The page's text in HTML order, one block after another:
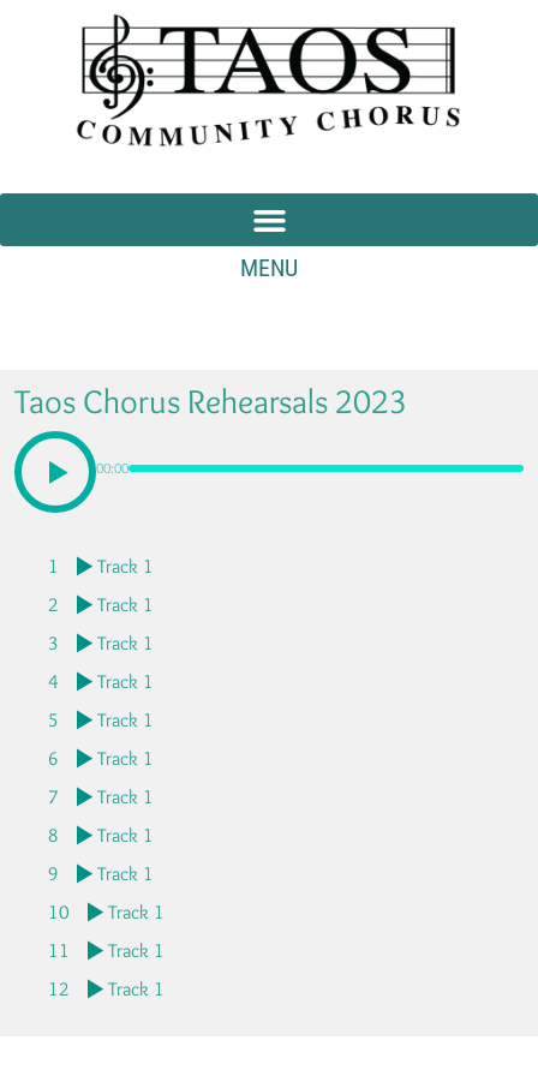
MENU
Taos Chorus Rehearsals 2023
00:00
1
Track 1
2
Track 1
3
Track 1
4
Track 1
5
Track 1
6
Track 1
7
Track 1
8
Track 1
9
Track 1
10
Track 1
11
Track 1
12
Track 1